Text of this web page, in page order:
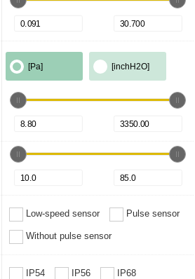
[Pa] [inchH2O]
Low-speed sensor Pulse sensor
Without pulse sensor
IP54 IP56 IP68